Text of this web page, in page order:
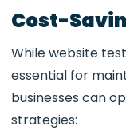
Cost-
Whilewebsite
essential for
businesses can
strategies: